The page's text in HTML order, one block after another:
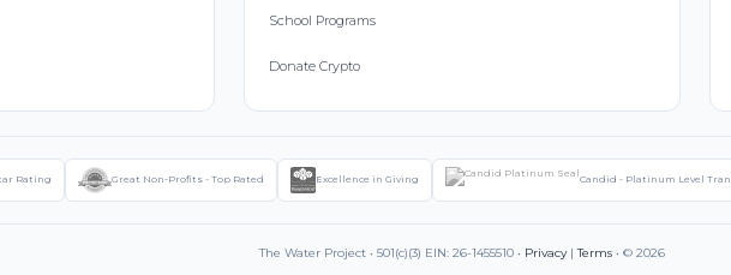
School Programs
Donate Crypto
Rating Great Non-Profits - Top Rated Excellence in Giving Candid - Platinum Level
The Water Project • 501(c)(3) EIN: 26-1455510 • Privacy|Terms • © 2026